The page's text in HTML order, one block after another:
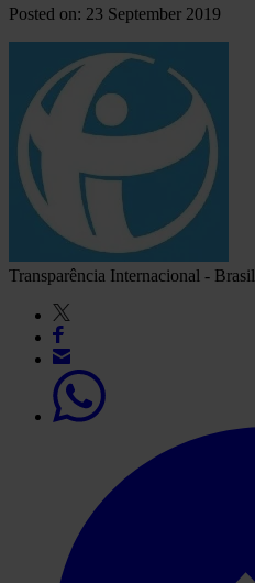
Posted on: 23 September 2019
Transparência Internacional - Brasil